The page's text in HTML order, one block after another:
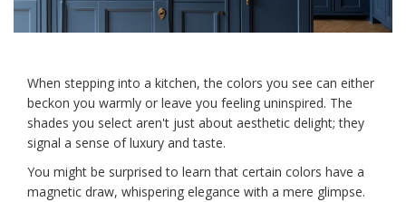
When stepping into a kitchen, the colors you see can either
beckon you warmly or leave you feeling uninspired. The
shades you select aren't just about aesthetic delight; they
signal a sense of luxury and taste.
You might be surprised to learn that certain colors have a
magnetic draw, whispering elegance with a mere glimpse.